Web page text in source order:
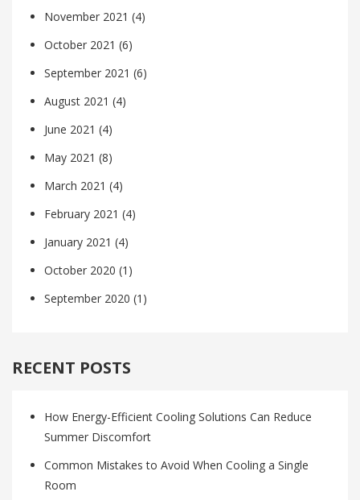
November 2021 (4)
October 2021 (6)
September 2021 (6)
August 2021 (4)
June 2021 (4)
May 2021 (8)
March 2021 (4)
February 2021 (4)
January 2021 (4)
October 2020 (1)
September 2020 (1)
RECENT POSTS
How Energy-Efficient Cooling Solutions Can Reduce
Summer Discomfort
Common Mistakes to Avoid When Cooling a Single
Room